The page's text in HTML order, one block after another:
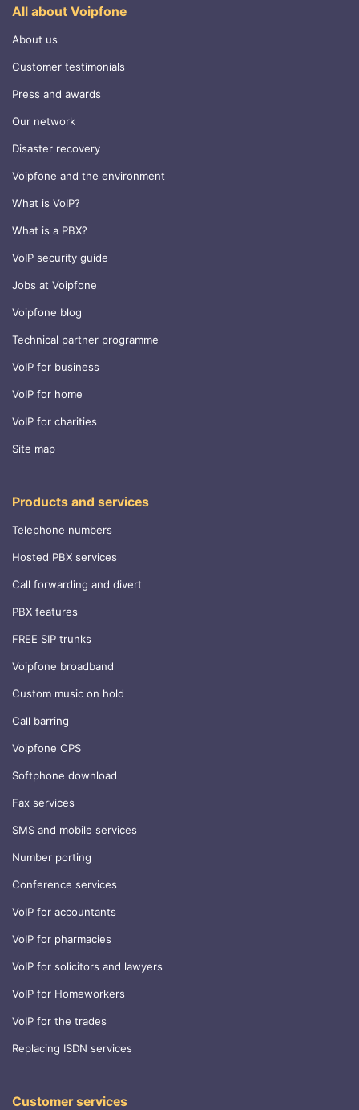
All about Voipfone
About us
Customer testimonials
Press and awards
Our network
Disaster recovery
Voipfone and the environment
What is VoIP?
What is a PBX?
VoIP security guide
Jobs at Voipfone
Voipfone blog
Technical partner programme
VoIP for business
VoIP for home
VoIP for charities
Site map
Products and services
Telephone numbers
Hosted PBX services
Call forwarding and divert
PBX features
FREE SIP trunks
Voipfone broadband
Custom music on hold
Call barring
Voipfone CPS
Softphone download
Fax services
SMS and mobile services
Number porting
Conference services
VoIP for accountants
VoIP for pharmacies
VoIP for solicitors and lawyers
VoIP for Homeworkers
VoIP for the trades
Replacing ISDN services
Customer services